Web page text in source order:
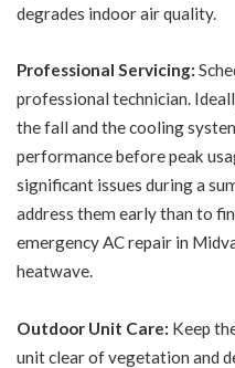
degrades indoor air quality.
Professional Servicing:
professional technician.
the fall and the cooling
performance before peak
significant issues during a
address them early than to
emergency AC repair in
heatwave.
Outdoor Unit Care: Keep
unit clear of vegetation and